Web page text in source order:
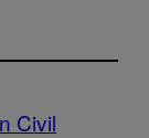
Civil